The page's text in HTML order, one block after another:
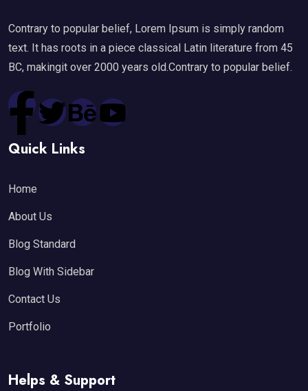
Contrary to popular belief, Lorem Ipsum is simply random
text. It has roots in a piece classical Latin literature from 45
BC, makingit over 2000 years old.Contrary to popular belief.
Quick Links
Home
About Us
Blog Standard
Blog With Sidebar
Contact Us
Portfolio
Helps & Support